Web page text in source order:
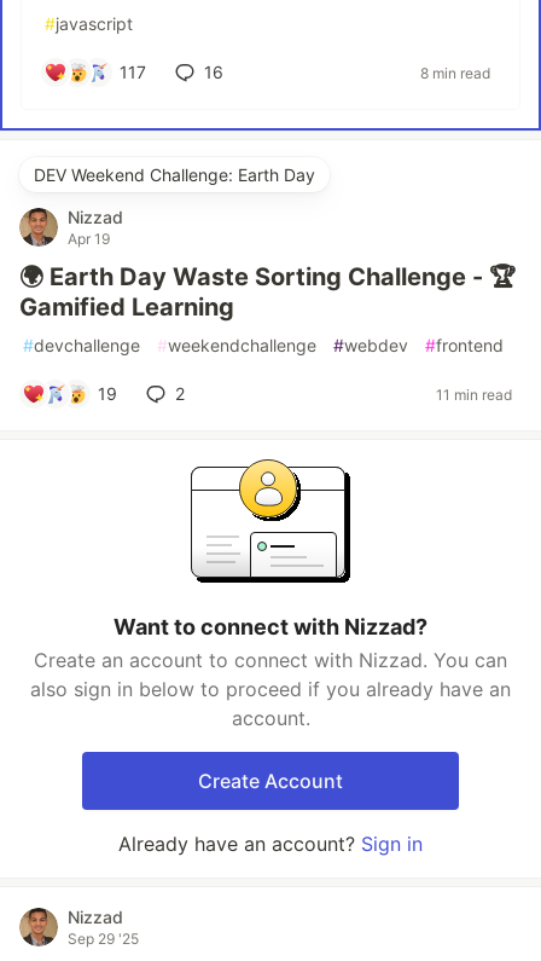
#javascript
117 16 8 min read
DEV Weekend Challenge: Earth Day
Nizzad
Apr 19
🌍 Earth Day Waste Sorting Challenge - 🏆
Gamified Learning
#devchallenge #weekendchallenge #webdev #frontend
19 2 11 min read
Want to connect with Nizzad?
Create an account to connect with Nizzad. You can
also sign in below to proceed if you already have an
account.
Create Account
Already have an account? Sign in
Nizzad
Sep 29 '25